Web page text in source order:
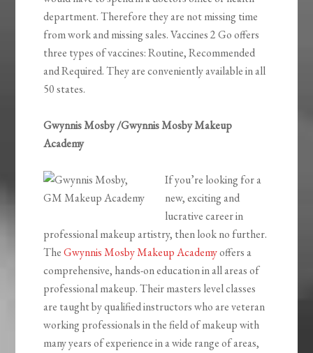
department. Therefore they are not missing time
from work and missing sales. Vaccines 2 Go offers
three types of vaccines: Routine, Recommended
and Required. They are conveniently available in all
50 states.
Gwynnis Mosby /Gwynnis Mosby Makeup
Academy
If you’re looking for a
new, exciting and
lucrative career in
professional makeup artistry, then look no further.
TheGwynnis Mosby Makeup Academyoffers a
comprehensive, hands-on education in all areas of
professional makeup. Their masters level classes
are taught by qualified instructors who are veteran
working professionals in the field of makeup with
many years of experience in a wide range of areas,